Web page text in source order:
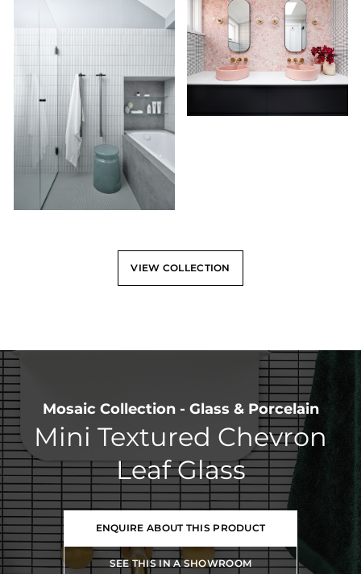
VIEW COLLECTION
Mosaic Collection - Glass & Porcelain
Mini Textured Chevron
Leaf Glass
ENQUIRE ABOUT THIS PRODUCT
SEE THIS IN A SHOWROOM